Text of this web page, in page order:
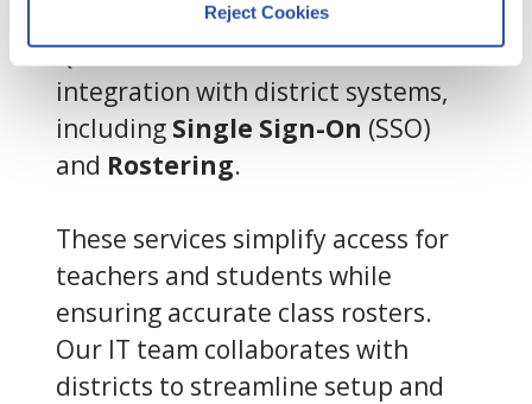
described in our Cookie Policy
Privacy Policy, and Terms of Use.
We work with 13 third partieswho may receive and
process your information.
Reject Cookies
QuaverEd offers seamless
integration with district systems,
including Single Sign-On (SSO)
and Rostering.
These services simplify access for
teachers and students while
ensuring accurate class rosters.
Our IT team collaborates with
districts to streamline setup and